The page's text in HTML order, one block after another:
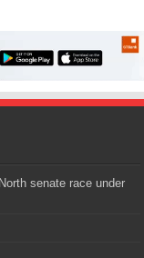
senate race under